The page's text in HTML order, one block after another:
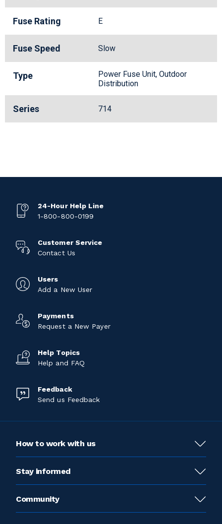
Fuse Rating E
Fuse Speed Slow
Type
Power Fuse Unit, Outdoor
Distribution
Series 714
24-Hour Help Line
1-800-800-0199
Customer Service
Contact Us
Users
Add a New User
Payments
Request a New Payer
Help Topics
Help and FAQ
Feedback
Send us Feedback
How to work with us
Stay informed
Community